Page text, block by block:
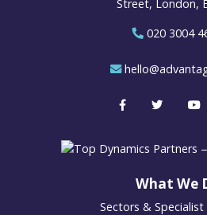
Street, London,
020 3004
What We
Sectors & Specialist